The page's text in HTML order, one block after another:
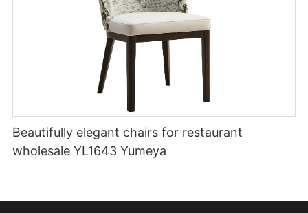
Beautifully elegant chairs for restaurant
wholesale YL1643 Yumeya